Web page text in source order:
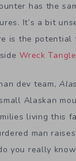
has the
It’s a bit
is the potential
Wreck Tangle
dev team,
Alaskan
living this
man
you really